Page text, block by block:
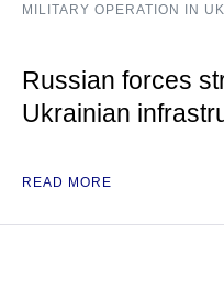
MILITARY OPERATION IN
Russian forces
Ukrainian
READ MORE